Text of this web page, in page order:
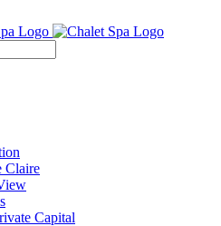
Claire
Capital